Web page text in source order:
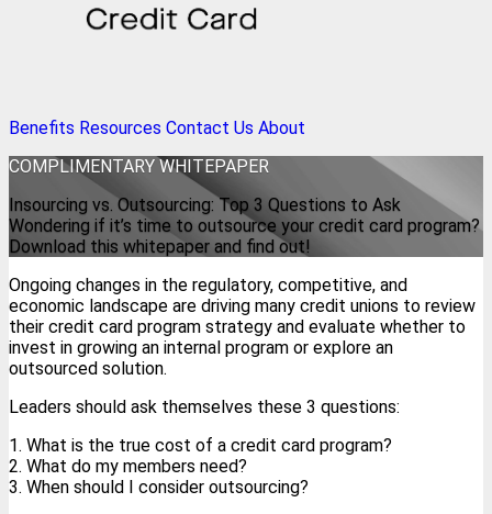
Benefits Resources Contact Us About
COMPLIMENTARY WHITEPAPER
Insourcing vs. Outsourcing: Top 3 Questions to Ask
Wondering if it’s time to outsource your credit card program?
Download this whitepaper and find out!
Ongoing changes in the regulatory, competitive, and
economic landscape are driving many credit unions to review
their credit card program strategy and evaluate whether to
invest in growing an internal program or explore an
outsourced solution.
Leaders should ask themselves these 3 questions:
1. What is the true cost of a credit card program?
2. What do my members need?
3. When should I consider outsourcing?